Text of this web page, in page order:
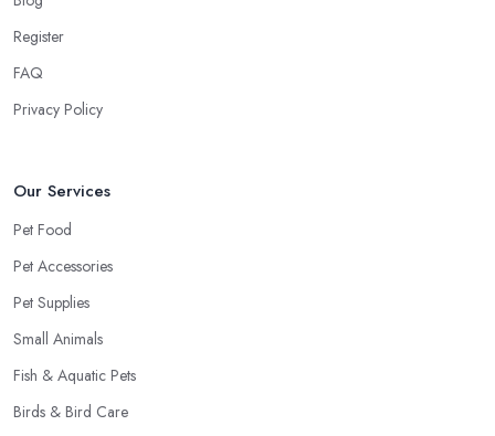
Register
FAQ
Privacy Policy
Our Services
Pet Food
Pet Accessories
Pet Supplies
Small Animals
Fish & Aquatic Pets
Birds & Bird Care